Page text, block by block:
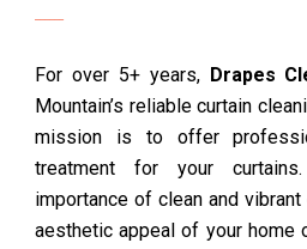
For over 5+ years, Drapes
Mountain’s reliable curtain
mission is to offer
treatment for your
importance of clean and
aesthetic appeal of your home